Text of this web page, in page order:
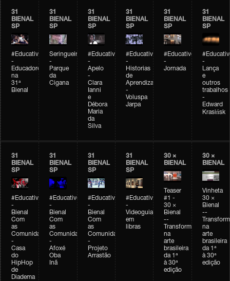
31
BIENAL
SP
#Educativobienal
-
Educadores
na
31ª
Bienal
31
BIENAL
SP
Seringueiro
-
Parque
da
Cigana
31
BIENAL
SP
#Educativobienal
-
Apelo
-
Clara
Ianni
e
Débora
Maria
da
Silva
31
BIENAL
SP
#Educativobienal
-
Historias
de
Aprendizagem
-
Voluspa
Jarpa
31
BIENAL
SP
#Educativobienal
-
Jornada
31
BIENAL
SP
-
Lança
e
outros
trabalhos
-
Edward
Krasińsk
31
BIENAL
SP
#Educativobienal
-
Bienal
Com
as
Comunidades
-
Casa
do
HipHop
de
Diadema
31
BIENAL
SP
#Educativobienal
-
Bienal
Com
as
Comunidades
-
Afoxé
Oba
Inã
31
BIENAL
SP
#Educativobienal
-
Bienal
Com
as
Comunidades
-
Projeto
Arrastão
31
BIENAL
SP
#Educativobienal
-
Videoguia
em
libras
30 ×
BIENAL
Teaser
#1 -
30 ×
Bienal
--
Transformações
na
arte
brasileira
da 1ª
à 30ª
edição
30 ×
BIENAL
Vinheta
30 ×
Bienal
--
na
arte
brasileira
da 1ª
à 30ª
edição